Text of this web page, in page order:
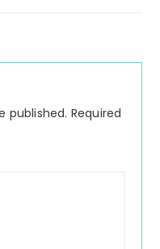
published. Required